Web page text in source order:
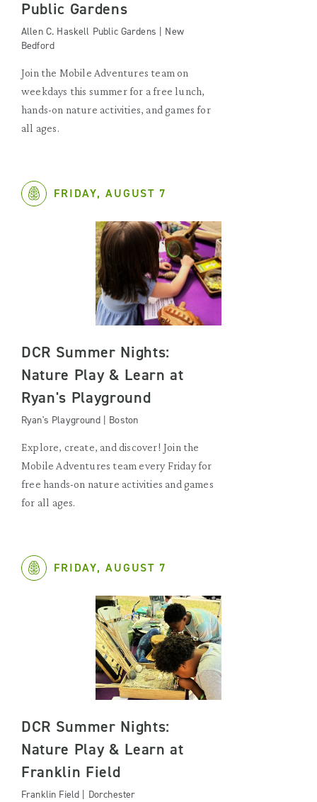
Public Gardens
Allen C. Haskell Public Gardens | New
Bedford
Join the Mobile Adventures team on
weekdays this summer for a free lunch,
hands-on nature activities, and games for
all ages.
FRIDAY, AUGUST 7
DCR Summer Nights:
Nature Play & Learn at
Ryan's Playground
Ryan's Playground | Boston
Explore, create, and discover! Join the
Mobile Adventures team every Friday for
free hands-on nature activities and games
for all ages.
FRIDAY, AUGUST 7
DCR Summer Nights:
Nature Play & Learn at
Franklin Field
Franklin Field | Dorchester